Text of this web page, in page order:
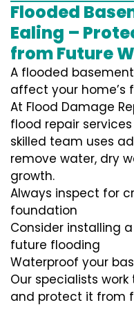
Flooded
Ealing –
from Future
A flooded
affect your home’s
At Flood Damage
flood repair
skilled team uses
remove water, dry
growth.
Always inspect for
foundation
Consider installing
future flooding
Waterproof your
Our specialists
and protect it from